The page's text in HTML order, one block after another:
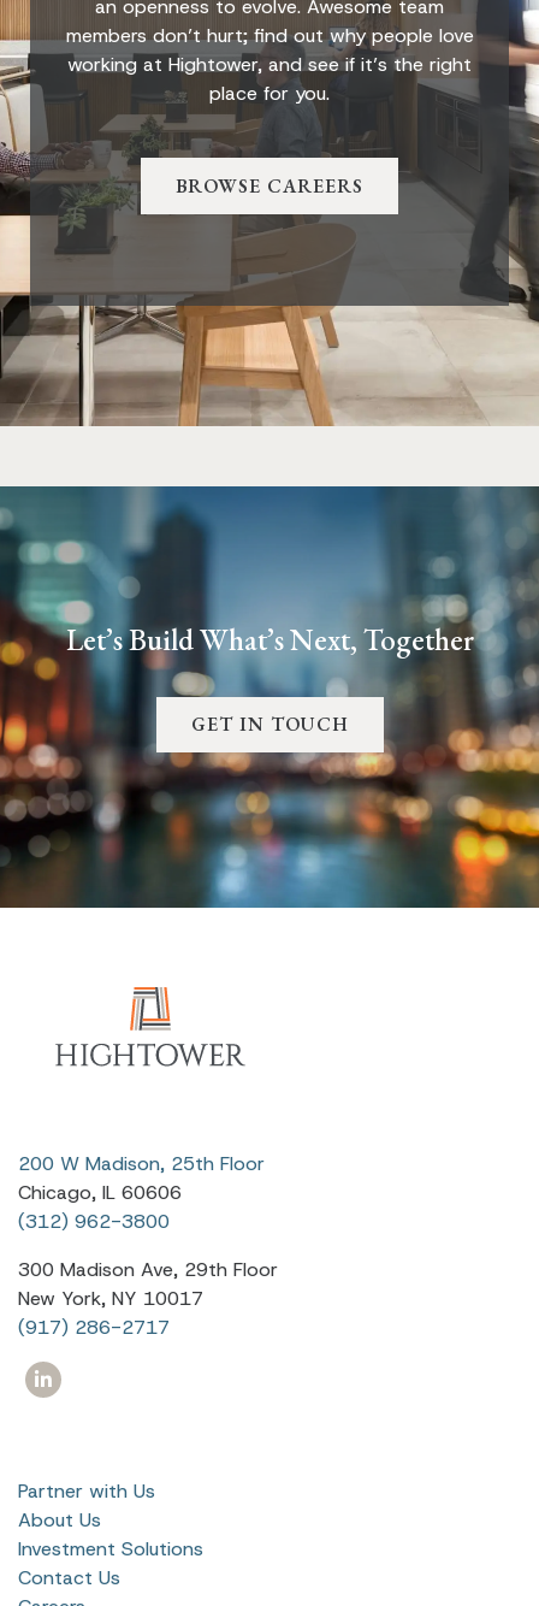
an openness to evolve. Awesome team
members don’t hurt; find out why people love
working at Hightower, and see if it’s the right
place for you.
BROWSE CAREERS
Let’s Build What’s Next, Together
GET IN TOUCH
200 W Madison, 25th Floor
Chicago, IL 60606
(312) 962-3800
300 Madison Ave, 29th Floor
New York, NY 10017
(917) 286-2717
Partner with Us
About Us
Investment Solutions
Contact Us